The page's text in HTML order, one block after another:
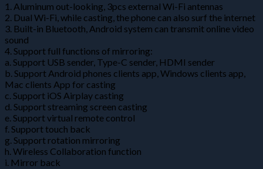
1. Aluminum out-looking, 3pcs external Wi-Fi antennas
2. Dual Wi-Fi, while casting, the phone can also surf the internet
3. Built-in Bluetooth, Android system can transmit online video
sound
4. Support full functions of mirroring:
a. Support USB sender, Type-C sender, HDMI sender
b. Support Android phones clients app, Windows clients app,
Mac clients App for casting
c. Support iOS Airplay casting
d. Support streaming screen casting
e. Support virtual remote control
f. Support touch back
g. Support rotation mirroring
h. Wireless Collaboration function
i. Mirror back